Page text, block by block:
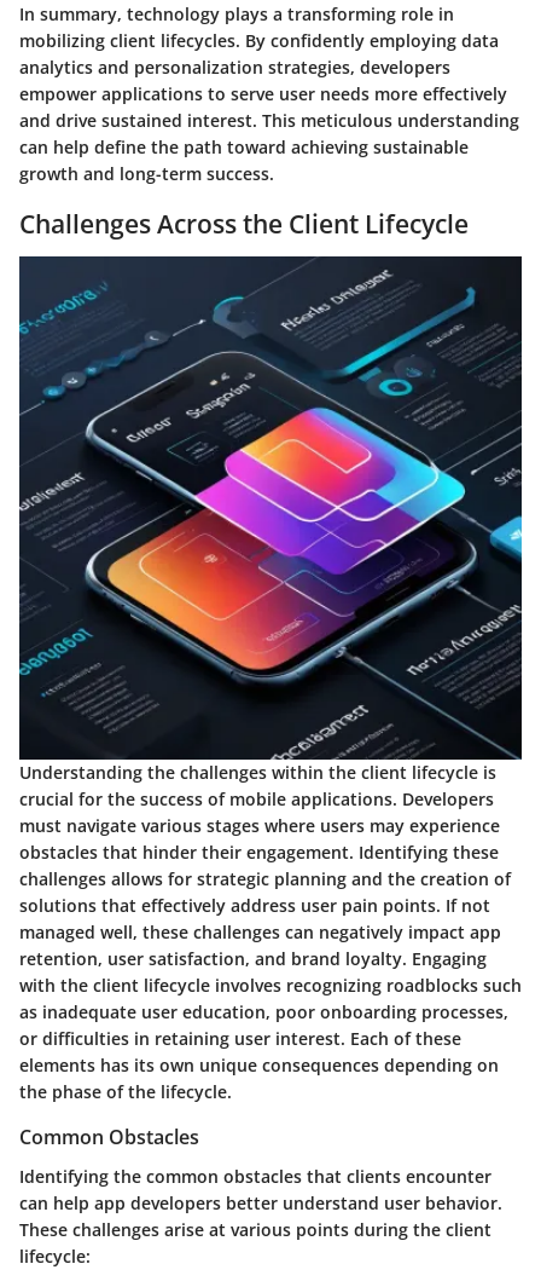
In summary, technology plays a transforming role in
mobilizing client lifecycles. By confidently employing data
analytics and personalization strategies, developers
empower applications to serve user needs more effectively
and drive sustained interest. This meticulous understanding
can help define the path toward achieving sustainable
growth and long-term success.
Challenges Across the Client Lifecycle
Understanding the challenges within the client lifecycle is
crucial for the success of mobile applications. Developers
must navigate various stages where users may experience
obstacles that hinder their engagement. Identifying these
challenges allows for strategic planning and the creation of
solutions that effectively address user pain points. If not
managed well, these challenges can negatively impact app
retention, user satisfaction, and brand loyalty. Engaging
with the client lifecycle involves recognizing roadblocks such
as inadequate user education, poor onboarding processes,
or difficulties in retaining user interest. Each of these
elements has its own unique consequences depending on
the phase of the lifecycle.
Common Obstacles
Identifying the common obstacles that clients encounter
can help app developers better understand user behavior.
These challenges arise at various points during the client
lifecycle: